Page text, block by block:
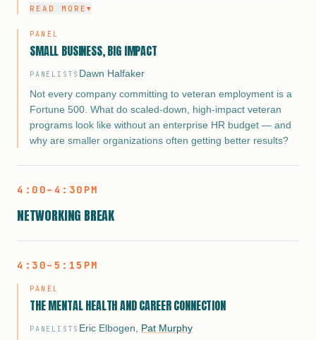
results?
READ MORE ▼
PANEL
SMALL BUSINESS, BIG IMPACT
PANELISTS Dawn Halfaker
Not every company committing to veteran employment is a
Fortune 500. What do scaled-down, high-impact veteran
programs look like without an enterprise HR budget — and
why are smaller organizations often getting better results?
4:00–4:30PM
NETWORKING BREAK
4:30–5:15PM
PANEL
THE MENTAL HEALTH AND CAREER CONNECTION
PANELISTS Eric Elbogen Pat Murphy